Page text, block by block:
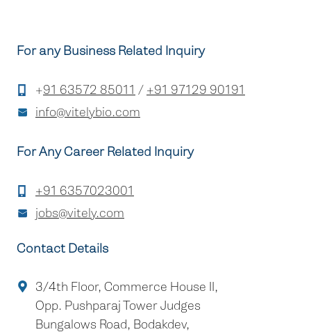
For any Business Related Inquiry
+91 63572 85011 / +91 97129 90191
info@vitelybio.com
For Any Career Related Inquiry
+91 6357023001
jobs@vitely.com
Contact Details
3/4th Floor, Commerce House II,
Opp. Pushparaj Tower Judges
Bungalows Road, Bodakdev,